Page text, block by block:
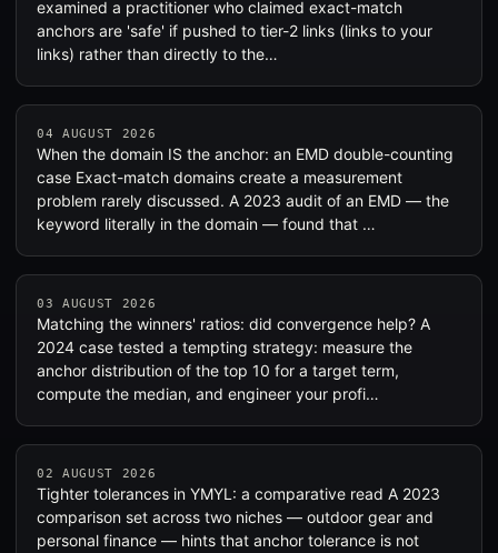
examined a practitioner who claimed exact-match
anchors are 'safe' if pushed to tier-2 links (links to your
links) rather than directly to the…
04 AUGUST 2026
When the domain IS the anchor: an EMD double-counting
case Exact-match domains create a measurement
problem rarely discussed. A 2023 audit of an EMD — the
keyword literally in the domain — found that …
03 AUGUST 2026
Matching the winners' ratios: did convergence help? A
2024 case tested a tempting strategy: measure the
anchor distribution of the top 10 for a target term,
compute the median, and engineer your profi…
02 AUGUST 2026
Tighter tolerances in YMYL: a comparative read A 2023
comparison set across two niches — outdoor gear and
personal finance — hints that anchor tolerance is not